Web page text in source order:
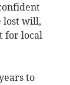
lost will,
for local
to